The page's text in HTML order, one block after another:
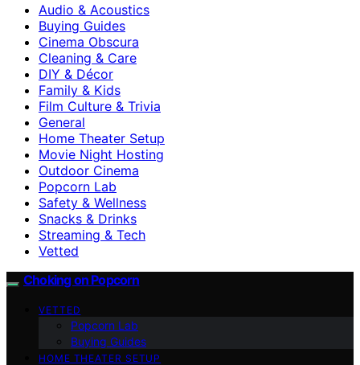
Audio & Acoustics
Buying Guides
Cinema Obscura
Cleaning & Care
DIY & Décor
Family & Kids
Film Culture & Trivia
General
Home Theater Setup
Movie Night Hosting
Outdoor Cinema
Popcorn Lab
Safety & Wellness
Snacks & Drinks
Streaming & Tech
Vetted
Choking on Popcorn
VETTED
Popcorn Lab
Buying Guides
HOME THEATER SETUP